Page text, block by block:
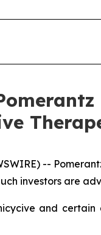
--
investors are
and